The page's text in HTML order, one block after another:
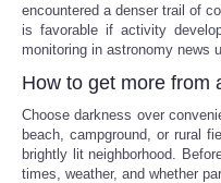
encountered a denser trail of
is favorable if activity
monitoring in astronomy news
How to get more from
Choose darkness over
beach, campground, or rural
brightly lit neighborhood.
times, weather, and whether